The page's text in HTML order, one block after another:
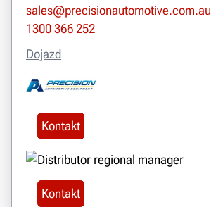
sales@precisionautomotive.com.au
1300 366 252
Dojazd
Kontakt
Kontakt